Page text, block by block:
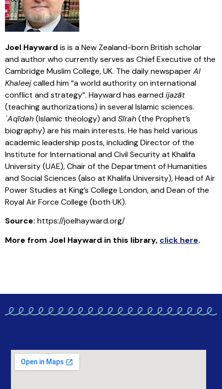
Joel Hayward is is a New Zealand-born British scholar
and author who currently serves as Chief Executive of the
Cambridge Muslim College, UK. The daily newspaperAl
Khaleejcalled him “a world authority on international
conflict and strategy”. Hayward has earnedijazāt
(teaching authorizations) in several Islamic sciences.
ʿAqīdah(Islamic theology) andSīrah(the Prophet’s
biography) are his main interests. He has held various
academic leadership posts, including Director of the
Institute for International and Civil Security at Khalifa
University (UAE), Chair of the Department of Humanities
and Social Sciences (also at Khalifa University), Head of Air
Power Studies at King’s College London, and Dean of the
Royal Air Force College (both UK).
Source: https://joelhayward.org/
More from Joel Hayward in this library, click here.